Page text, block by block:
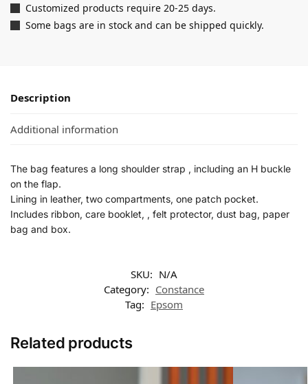
Customized products require 20-25 days.
Some bags are in stock and can be shipped quickly.
Description
Additional information
The bag features a long shoulder strap , including an H buckle
on the flap.
Lining in leather, two compartments, one patch pocket.
Includes ribbon, care booklet, , felt protector, dust bag, paper
bag and box.
SKU: N/A
Category: Constance
Tag: Epsom
Related products